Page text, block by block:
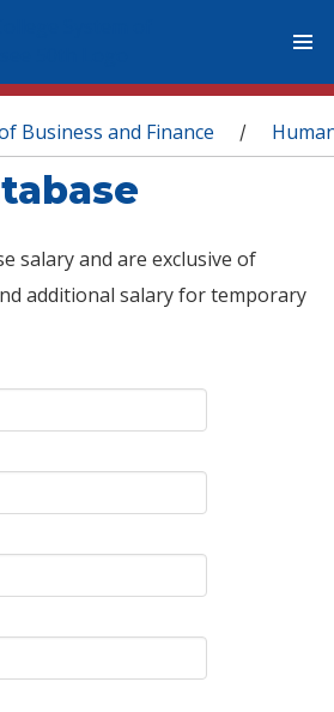
Business and Finance /
salary and are exclusive of
additional salary for temporary